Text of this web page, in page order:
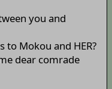
you and
to Mokou and HER?
dear comrade